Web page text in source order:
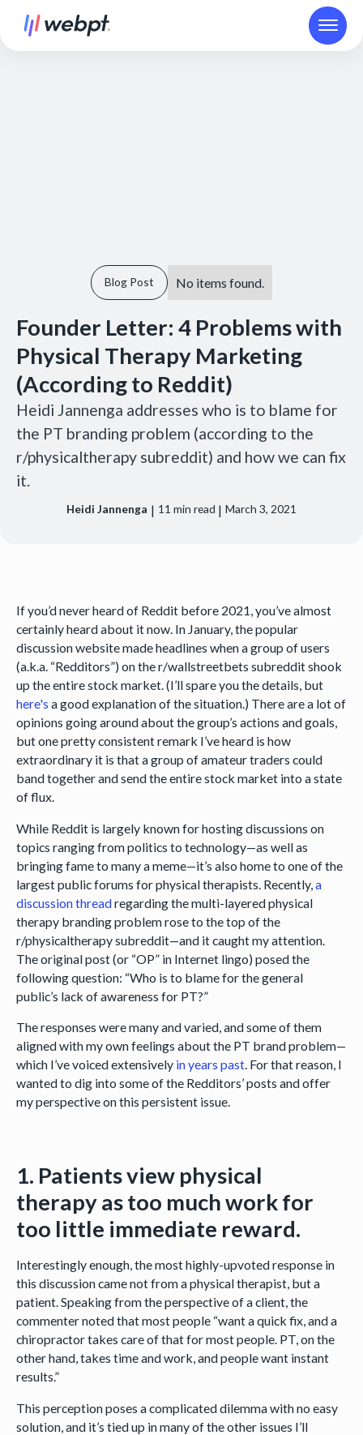
Blog Post No items found.
Founder Letter: 4 Problems with
Physical Therapy Marketing
(According to Reddit)
Heidi Jannenga addresses who is to blame for
the PT branding problem (according to the
r/physicaltherapy subreddit) and how we can fix
it.
Heidi Jannenga | 11 min read | March 3, 2021
If you’d never heard of Reddit before 2021, you’ve almost
certainly heard about it now. In January, the popular
discussion website made headlines when a group of users
(a.k.a. “Redditors”) on the r/wallstreetbets subreddit shook
up the entire stock market. (I’ll spare you the details, but
here's a good explanation of the situation.) There are a lot of
opinions going around about the group’s actions and goals,
but one pretty consistent remark I’ve heard is how
extraordinary it is that a group of amateur traders could
band together and send the entire stock market into a state
of flux.
While Reddit is largely known for hosting discussions on
topics ranging from politics to technology—as well as
bringing fame to many a meme—it’s also home to one of the
largest public forums for physical therapists. Recently, a
discussion threadregarding the multi-layered physical
therapy branding problem rose to the top of the
r/physicaltherapy subreddit—and it caught my attention.
The original post (or “OP” in Internet lingo) posed the
following question: “Who is to blame for the general
public’s lack of awareness for PT?”
The responses were many and varied, and some of them
aligned with my own feelings about the PT brand problem—
which I’ve voiced extensively in years past. For that reason, I
wanted to dig into some of the Redditors’ posts and offer
my perspective on this persistent issue.
1. Patients view physical
therapy as too much work for
too little immediate reward.
Interestingly enough, the most highly-upvoted response in
this discussion came not from a physical therapist, but a
patient. Speaking from the perspective of a client, the
commenter noted that most people “want a quick fix, and a
chiropractor takes care of that for most people. PT, on the
other hand, takes time and work, and people want instant
results.”
This perception poses a complicated dilemma with no easy
solution, and it’s tied up in many of the other issues I’ll